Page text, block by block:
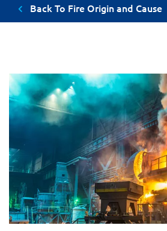
Back To Fire Origin and Cause